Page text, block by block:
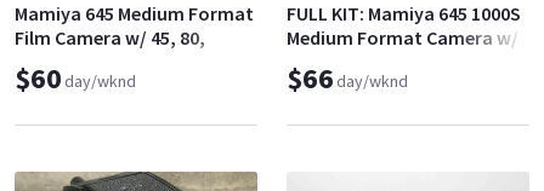
Mamiya 645 Medium Format
Film Camera w/ 45, 80,
110mm f/2.8
$60day/wknd
FULL KIT: Mamiya 645 1000S
Medium Format Camera w/
3 Lenses (45, 80, 150)
$66day/wknd